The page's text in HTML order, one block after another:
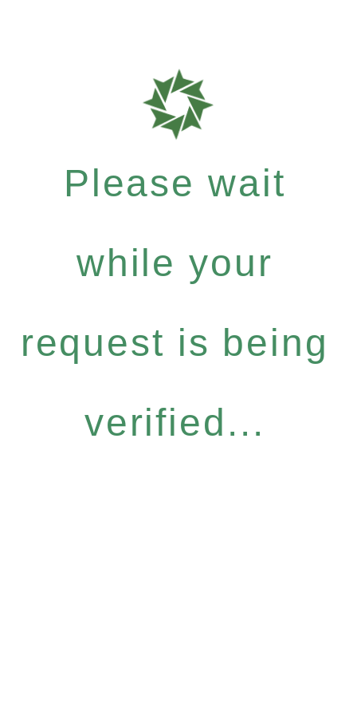
Please wait
while your
request is being
verified...